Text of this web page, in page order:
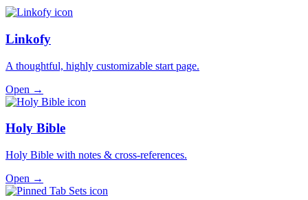
Linkofy
A thoughtful, highly customizable start page.
Open →
Holy Bible
Holy Bible with notes & cross-references.
Open →